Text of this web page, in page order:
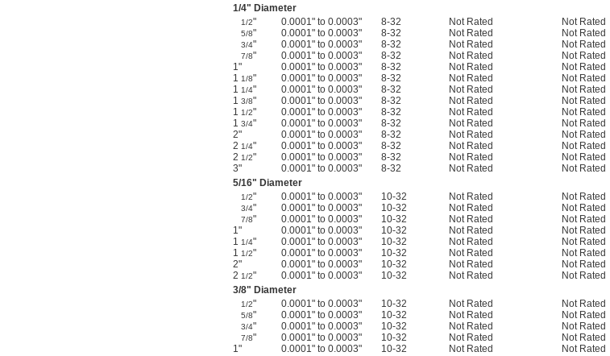
1/4" Diameter
1/2" 0.0001" to 0.0003" 8-32 Not Rated Not Rated
5/8" 0.0001" to 0.0003" 8-32 Not Rated Not Rated
3/4" 0.0001" to 0.0003" 8-32 Not Rated Not Rated
7/8" 0.0001" to 0.0003" 8-32 Not Rated Not Rated
1"
0.0001" to 0.0003" 8-32 Not Rated Not Rated
1
1/8" 0.0001" to 0.0003" 8-32 Not Rated Not Rated
1
1/4" 0.0001" to 0.0003" 8-32 Not Rated Not Rated
1 3/8" 0.0001" to 0.0003" 8-32 Not Rated Not Rated
1
1/2" 0.0001" to 0.0003" 8-32 Not Rated Not Rated
1 3/4" 0.0001" to 0.0003" 8-32 Not Rated Not Rated
2"
0.0001" to 0.0003" 8-32 Not Rated Not Rated
2 1/4" 0.0001" to 0.0003" 8-32 Not Rated Not Rated
2 1/2" 0.0001" to 0.0003" 8-32 Not Rated Not Rated
3"
0.0001" to 0.0003" 8-32 Not Rated Not Rated
5/16" Diameter
1/2" 0.0001" to 0.0003" 10-32 Not Rated Not Rated
3/4" 0.0001" to 0.0003" 10-32 Not Rated Not Rated
7/8" 0.0001" to 0.0003" 10-32 Not Rated Not Rated
1"
0.0001" to 0.0003" 10-32 Not Rated Not Rated
1
1/4" 0.0001" to 0.0003" 10-32 Not Rated Not Rated
1
1/2" 0.0001" to 0.0003" 10-32 Not Rated Not Rated
2"
0.0001" to 0.0003" 10-32 Not Rated Not Rated
2 1/2" 0.0001" to 0.0003" 10-32 Not Rated Not Rated
3/8" Diameter
1/2" 0.0001" to 0.0003" 10-32 Not Rated Not Rated
5/8" 0.0001" to 0.0003" 10-32 Not Rated Not Rated
3/4" 0.0001" to 0.0003" 10-32 Not Rated Not Rated
7/8" 0.0001" to 0.0003" 10-32 Not Rated Not Rated
1"
0.0001" to 0.0003" 10-32 Not Rated Not Rated